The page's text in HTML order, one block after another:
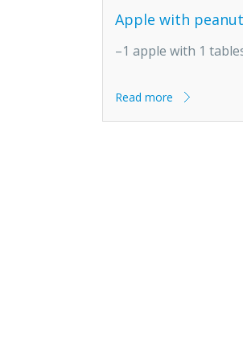
Apple with
–1 apple with 1
Read more